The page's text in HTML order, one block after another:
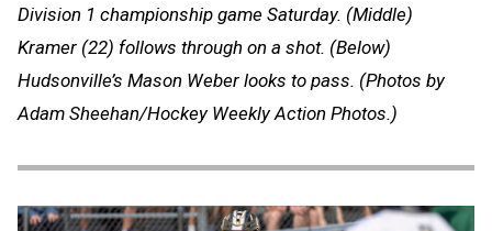
Division 1 championship game Saturday. (Middle)
Kramer (22) follows through on a shot. (Below)
Hudsonville’s Mason Weber looks to pass. (Photos by
Adam Sheehan/Hockey Weekly Action Photos.)